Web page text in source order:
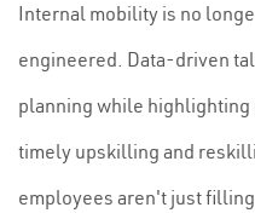
Internal mobility is no
engineered. Data-driven
planning while
timely upskilling and
employees aren't just